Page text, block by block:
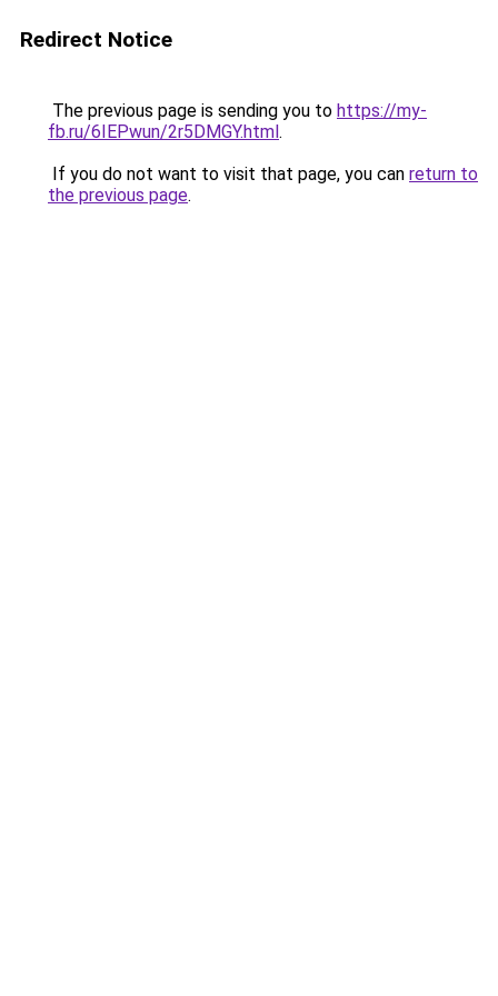
Redirect Notice
The previous page is sending you to https://my-
fb.ru/6IEPwun/2r5DMGY.html.
If you do not want to visit that page, you can return to
the previous page.